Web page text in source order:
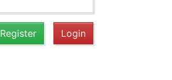
Register Login